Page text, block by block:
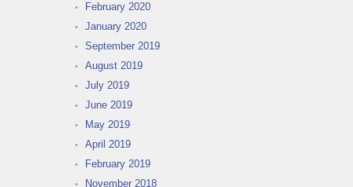
February 2020
January 2020
September 2019
August 2019
July 2019
June 2019
May 2019
April 2019
February 2019
November 2018